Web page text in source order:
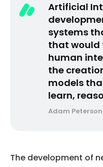
Artificial
systems
that would
human
the
models
learn,
Adam Peterson
The development of